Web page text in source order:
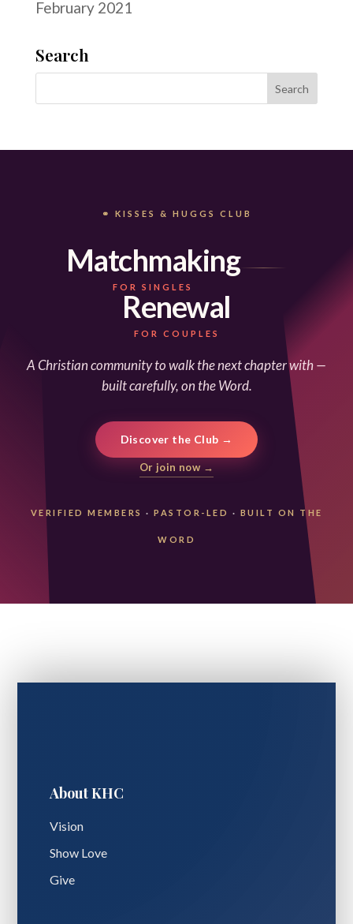
February 2021
Search
⚭ KISSES & HUGGS CLUB
Matchmaking
FOR SINGLES
Renewal
FOR COUPLES
A Christian community to walk the next chapter with —
built carefully, on the Word.
Discover the Club →
Or join now →
VERIFIED MEMBERS · PASTOR-LED · BUILT ON THE
WORD
About KHC
Vision
Show Love
Give